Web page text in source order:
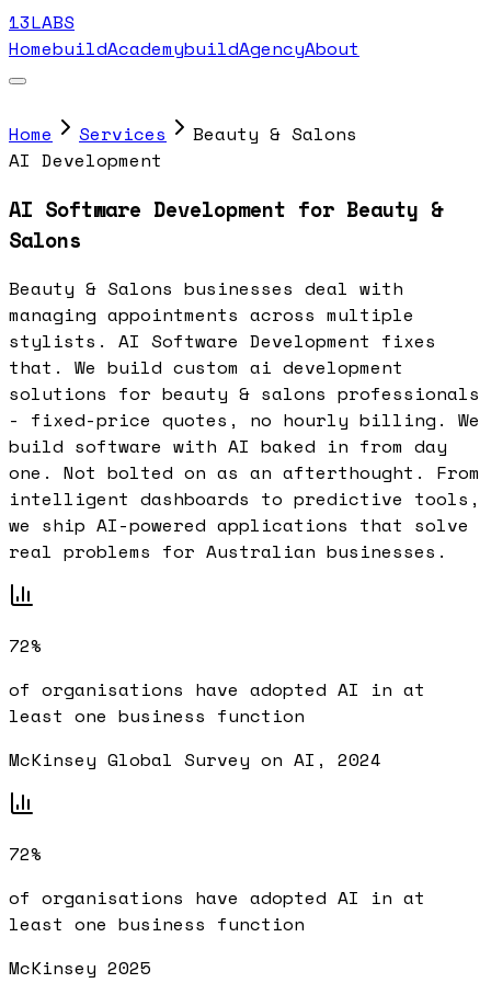
13LABS
HomebuildAcademybuildAgencyAbout
Home Services
Beauty & Salons
AI Development
AI Software Development for Beauty &
Salons
Beauty & Salons businesses deal with
managing appointments across multiple
stylists. AI Software Development fixes
that. We build custom ai development
solutions for beauty & salons professionals
- fixed-price quotes, no hourly billing. We
build software with AI baked in from day
one. Not bolted on as an afterthought. From
intelligent dashboards to predictive tools,
we ship AI-powered applications that solve
real problems for Australian businesses.
72%
of organisations have adopted AI in at
least one business function
McKinsey Global Survey on AI, 2024
72%
of organisations have adopted AI in at
least one business function
McKinsey 2025